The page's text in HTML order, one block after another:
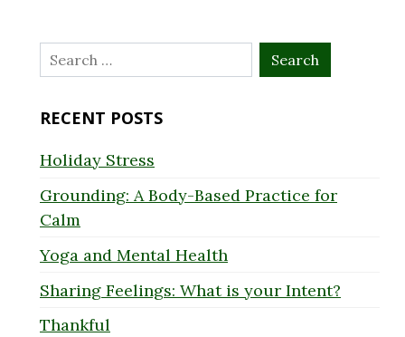
Search
for:
RECENT POSTS
Holiday Stress
Grounding: A Body-Based Practice for
Calm
Yoga and Mental Health
Sharing Feelings: What is your Intent?
Thankful